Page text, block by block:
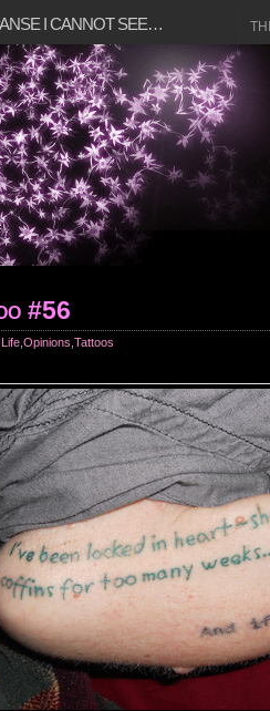
I CANNOT SEE…
#56
Life Opinions Tattoos